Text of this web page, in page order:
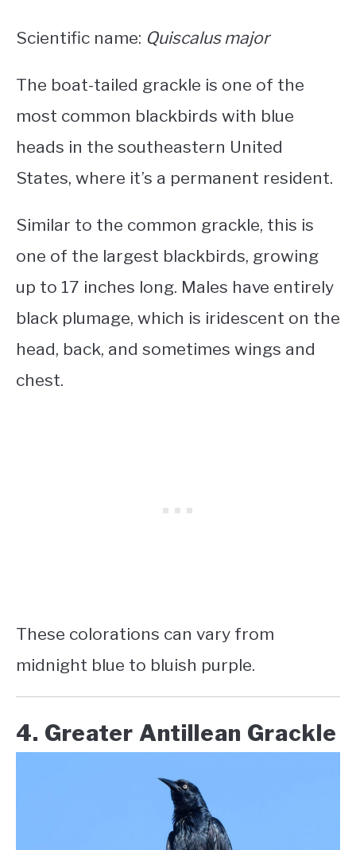
Scientific name: Quiscalus major
The boat-tailed grackle is one of the
most common blackbirds with blue
heads in the southeastern United
States, where it’s a permanent resident.
Similar to the common grackle, this is
one of the largest blackbirds, growing
up to 17 inches long. Males have entirely
black plumage, which is iridescent on the
head, back, and sometimes wings and
chest.
These colorations can vary from
midnight blue to bluish purple.
4. Greater Antillean Grackle